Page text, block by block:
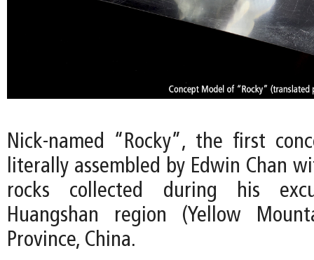
Nick-named “Rocky”, the first
literally assembled by Edwin Chan
rocks collected during his
Huangshan region (Yellow
Province, China.